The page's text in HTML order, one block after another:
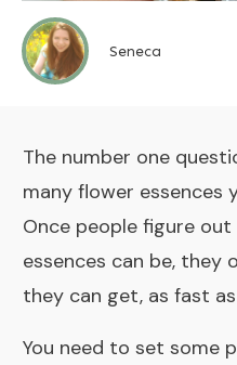
Seneca
The number one
many flower essences
Once people figure
essences can be, they
they can get, as fast
You need to set some